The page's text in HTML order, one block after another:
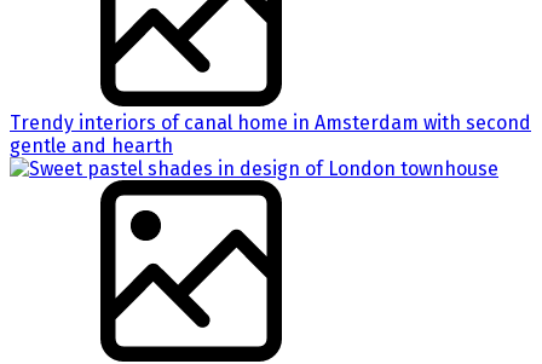
Trendy interiors of canal home in Amsterdam with second
gentle and hearth